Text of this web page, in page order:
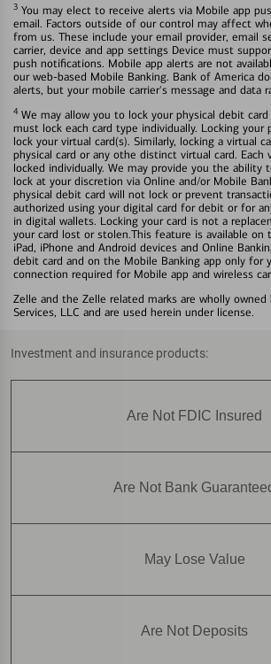
3 You may elect to receive alerts via Mobile app
email. Factors outside of our control may affect
from us. These include your email provider, email
carrier, device and app settings Device must
push notifications. Mobile app alerts are not
our web-based Mobile Banking. Bank of America
alerts, but your mobile carrier's message and data
4 We may allow you to lock your physical debit card
must lock each card type individually. Locking your
lock your virtual card(s). Similarly, locking a virtual
physical card or any othe distinct virtual card. Each
locked individually. We may provide you the ability
lock at your discretion via Online and/or Mobile
physical debit card will not lock or prevent
authorized using your digital card for debit or for
in digital wallets. Locking your card is not a
your card lost or stolen.This feature is available on
iPad, iPhone and Android devices and Online
debit card and on the Mobile Banking app only for
connection required for Mobile app and wireless
Zelle and the Zelle related marks are wholly owned
Services, LLC and are used herein under license.
Investment and insurance products:
Are Not FDIC Insured
Are Not Bank
May Lose Value
Are Not Deposits